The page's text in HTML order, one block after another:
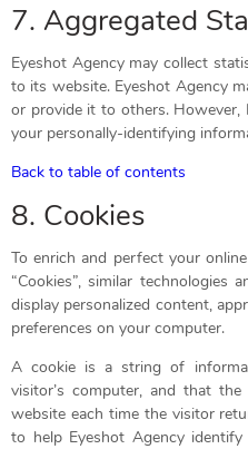
7. Aggregated
Eyeshot Agency may collect
to its website. Eyeshot Agency
or provide it to others. However,
your personally-identifying
Back to table of contents
8. Cookies
To enrich and perfect your
“Cookies”, similar technologies
display personalized content,
preferences on your computer.
A cookie is a string of
visitor’s computer, and that
website each time the visitor
to help Eyeshot Agency